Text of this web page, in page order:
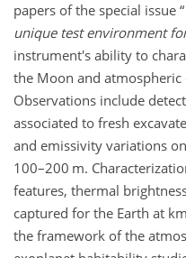
papers of the special issue “
unique test environment for
instrument's ability to
the Moon and atmospheric
Observations include
associated to fresh
and emissivity variations
100–200 m.
features, thermal
captured for the Earth at
the framework of the